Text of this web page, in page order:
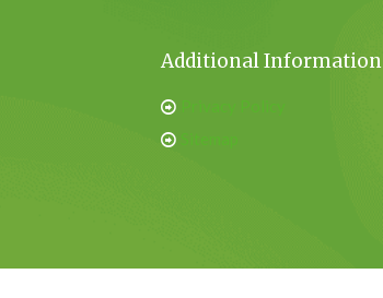
Additional Information